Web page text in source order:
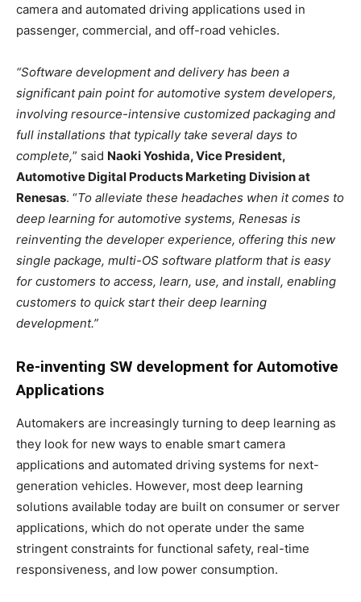
camera and automated driving applications used in
passenger, commercial, and off-road vehicles.
“Software development and delivery has been a
significant pain point for automotive system developers,
involving resource-intensive customized packaging and
full installations that typically take several days to
complete,” said Naoki Yoshida, Vice President,
Automotive Digital Products Marketing Division at
Renesas. “To alleviate these headaches when it comes to
deep learning for automotive systems, Renesas is
reinventing the developer experience, offering this new
single package, multi-OS software platform that is easy
for customers to access, learn, use, and install, enabling
customers to quick start their deep learning
development.”
Re-inventing SW development for Automotive
Applications
Automakers are increasingly turning to deep learning as
they look for new ways to enable smart camera
applications and automated driving systems for next-
generation vehicles. However, most deep learning
solutions available today are built on consumer or server
applications, which do not operate under the same
stringent constraints for functional safety, real-time
responsiveness, and low power consumption.